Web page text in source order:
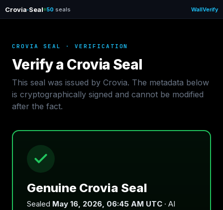
Crovia·Seal 50 seals WallVerify
CROVIA SEAL · VERIFICATION
Verify a Crovia Seal
This seal was issued by Crovia. The metadata below
is cryptographically signed and cannot be modified
after the fact.
Genuine Crovia Seal
Sealed May 16, 2026, 06:45 AM UTC · AI